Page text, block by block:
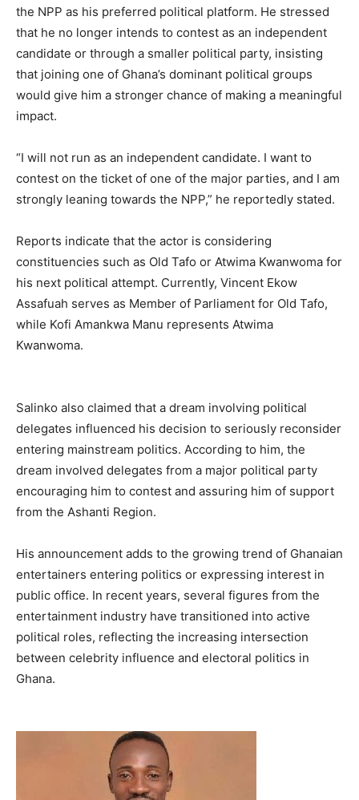
the NPP as his preferred political platform. He stressed
that he no longer intends to contest as an independent
candidate or through a smaller political party, insisting
that joining one of Ghana’s dominant political groups
would give him a stronger chance of making a meaningful
impact.
“I will not run as an independent candidate. I want to
contest on the ticket of one of the major parties, and I am
strongly leaning towards the NPP,” he reportedly stated.
Reports indicate that the actor is considering
constituencies such as Old Tafo or Atwima Kwanwoma for
his next political attempt. Currently, Vincent Ekow
Assafuah serves as Member of Parliament for Old Tafo,
while Kofi Amankwa Manu represents Atwima
Kwanwoma.
Salinko also claimed that a dream involving political
delegates influenced his decision to seriously reconsider
entering mainstream politics. According to him, the
dream involved delegates from a major political party
encouraging him to contest and assuring him of support
from the Ashanti Region.
His announcement adds to the growing trend of Ghanaian
entertainers entering politics or expressing interest in
public office. In recent years, several figures from the
entertainment industry have transitioned into active
political roles, reflecting the increasing intersection
between celebrity influence and electoral politics in
Ghana.